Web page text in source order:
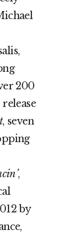
200
, seven
,
by